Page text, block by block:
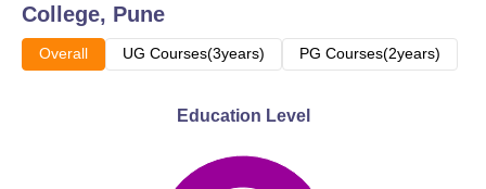
College, Pune
Overall UG Courses(3years) PG Courses(2years)
Education Level